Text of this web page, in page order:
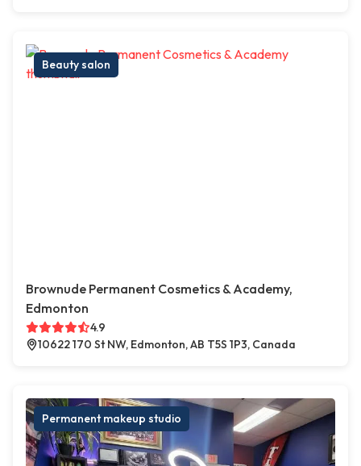
Beauty salon
Brownude Permanent Cosmetics & Academy,
Edmonton
4.9
10622 170 St NW, Edmonton, AB T5S 1P3, Canada
Permanent makeup studio